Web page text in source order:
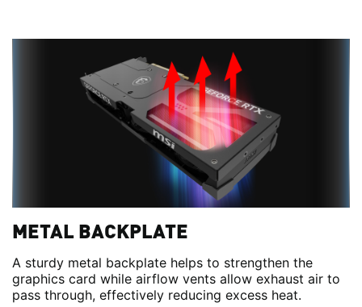
METAL BACKPLATE
A sturdy metal backplate helps to strengthen the
graphics card while airflow vents allow exhaust air to
pass through, effectively reducing excess heat.